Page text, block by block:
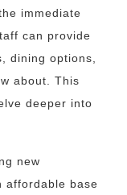
immediate
can provide
dining options,
about. This
deeper into
new
affordable base